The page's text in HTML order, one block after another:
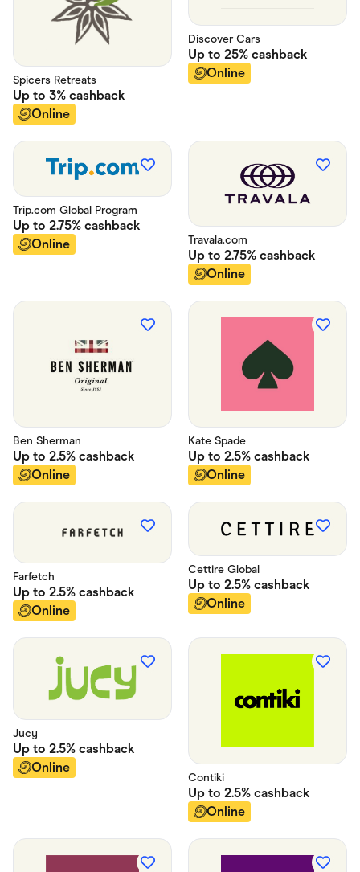
Spicers Retreats
Up to 3% cashback
Online
Discover Cars
Up to 25% cashback
Online
Trip.com Global Program
Up to 2.75% cashback
Online
Travala.com
Up to 2.75% cashback
Online
Ben Sherman
Up to 2.5% cashback
Online
Kate Spade
Up to 2.5% cashback
Online
Farfetch
Up to 2.5% cashback
Online
Cettire Global
Up to 2.5% cashback
Online
Jucy
Up to 2.5% cashback
Online
Contiki
Up to 2.5% cashback
Online